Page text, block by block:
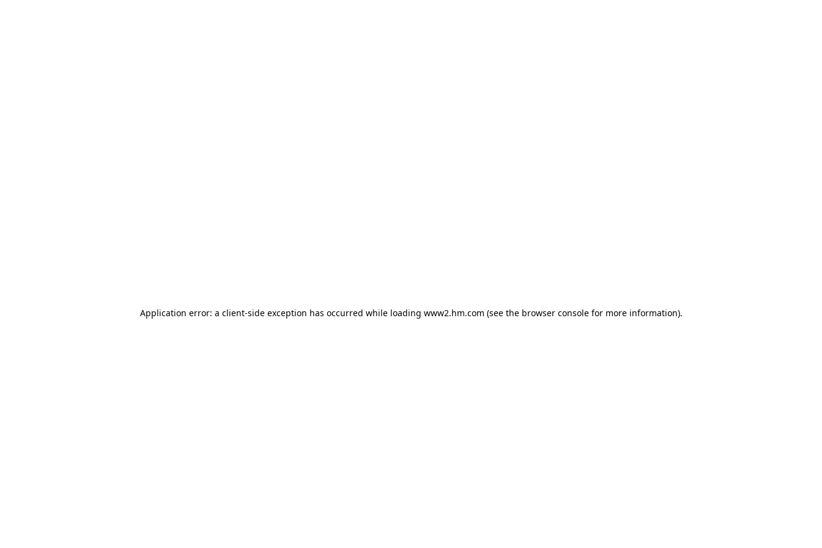
Application error: a client-side exception has occurred while loading www2.hm.com (see the browser console for more information).